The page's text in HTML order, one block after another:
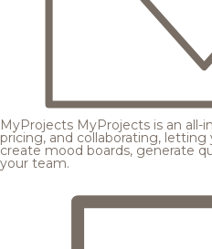
MyProjects MyProjects is an all-
pricing, and collaborating,
create mood boards, generate
your team.